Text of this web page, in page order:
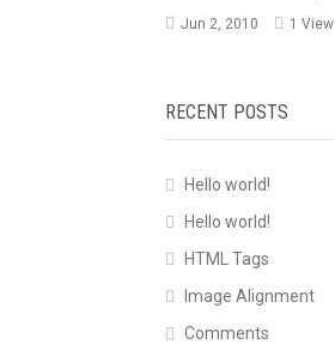
Jun 2, 2010 1 View
RECENT POSTS
Hello world!
Hello world!
HTML Tags
Image Alignment
Comments